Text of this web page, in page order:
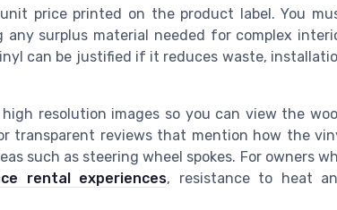
price printed on the product label. You
surplus material needed for complex
can be justified if it reduces waste,
resolution images so you can view the
transparent reviews that mention how the
such as steering wheel spokes. For owners
rental experiences, resistance to heat